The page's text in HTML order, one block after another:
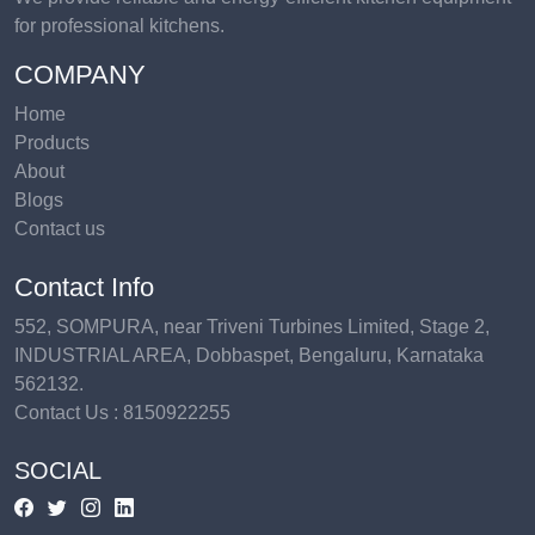
for professional kitchens.
COMPANY
Home
Products
About
Blogs
Contact us
Contact Info
552, SOMPURA, near Triveni Turbines Limited, Stage 2,
INDUSTRIAL AREA, Dobbaspet, Bengaluru, Karnataka
562132.
Contact Us : 8150922255
SOCIAL